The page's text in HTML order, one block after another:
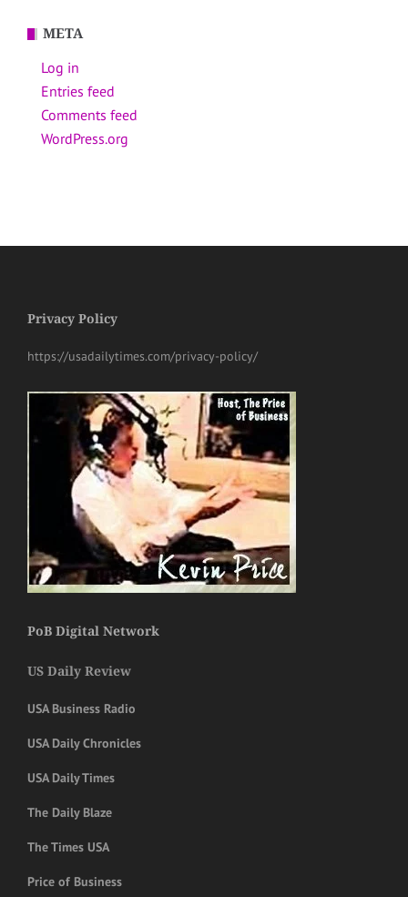
META
Log in
Entries feed
Comments feed
WordPress.org
Privacy Policy
https://usadailytimes.com/privacy-policy/
PoB Digital Network
US Daily Review
USA Business Radio
USA Daily Chronicles
USA Daily Times
The Daily Blaze
The Times USA
Price of Business